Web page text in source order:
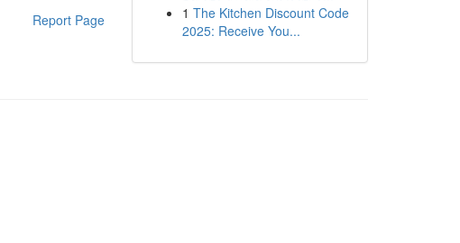
Report Page
1 The Kitchen Discount Code
2025: Receive You...